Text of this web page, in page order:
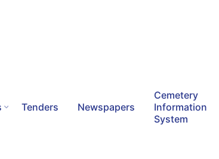
Tenders Newspapers
Cemetery
Information
System